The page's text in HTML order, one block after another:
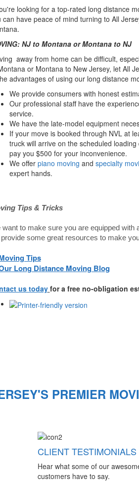
looking for a top-rated long distance
can have peace of mind turning to All
NJ to Montana or Montana to NJ
away from home can be difficult,
or Montana to New Jersey, let All
advantages of using our long distance
We provide consumers with honest
Our professional staff have the
service.
We have the late-model equipment
If your move is booked through NVL at
truck will arrive on the scheduled
pay you $500 for your inconvenience.
We offer piano moving and specialty
expert hands.
Tips & Tricks
want to make sure you are equipped
some great resources to make
Tips
Long Distance Moving Blog
us today for a free no-obligation
PREMIER
CLIENT TESTIMONIALS
Hear what some of our
customers have to say.